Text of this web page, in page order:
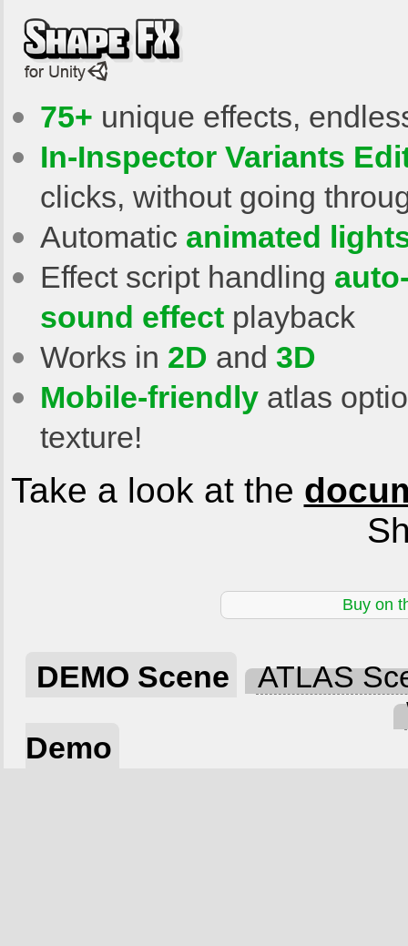
75+ unique effects,
In-Inspector Variants
clicks, without going
Automatic animated
Effect script handling
sound effect playback
Works in 2D and 3D
Mobile-friendly atlas
texture!
Take a look at the
Buy on
DEMO Scene
ATLAS
Demo